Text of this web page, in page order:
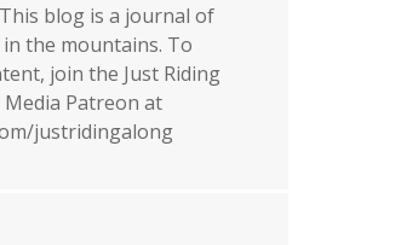
This blog is a journal of
the mountains. To
join the Just Riding
Patreon at
justridingalong